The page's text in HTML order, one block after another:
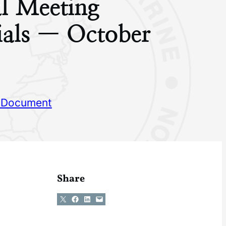
Meeting
— October
Share
Share on X Share on Facebook
Share on LinkedIn
Email this Page